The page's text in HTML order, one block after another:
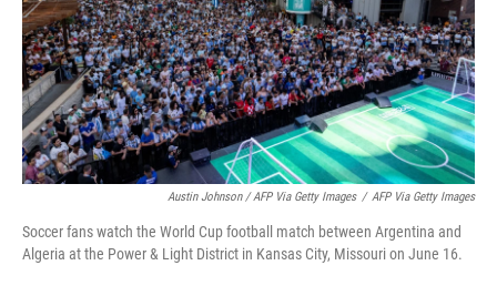
Austin Johnson / AFP Via Getty Images / AFP Via Getty Images
Soccer fans watch the World Cup football match between Argentina and
Algeria at the Power & Light District in Kansas City, Missouri on June 16.